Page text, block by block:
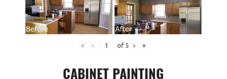
« ‹ of 5 › »
CABINET PAINTING